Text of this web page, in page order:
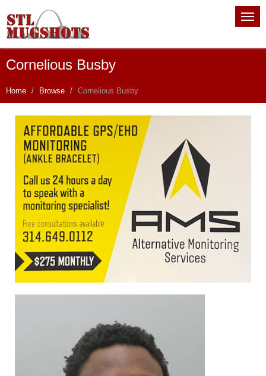
Cornelious Busby
Home Browse Cornelious Busby